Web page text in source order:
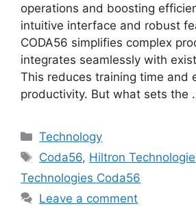
operations and boosting
intuitive interface and robust
CODA56 simplifies complex
integrates seamlessly with
This reduces training time and
productivity. But what sets the
Categories
Technology
Tags
Coda56, Hiltron
Technologies Coda56
Leave a comment